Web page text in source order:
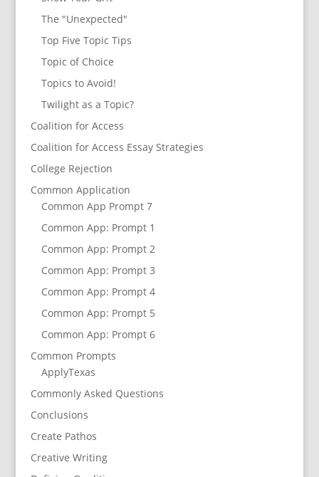
The "Unexpected"
Top Five Topic Tips
Topic of Choice
Topics to Avoid!
Twilight as a Topic?
Coalition for Access
Coalition for Access Essay Strategies
College Rejection
Common Application
Common App Prompt 7
Common App: Prompt 1
Common App: Prompt 2
Common App: Prompt 3
Common App: Prompt 4
Common App: Prompt 5
Common App: Prompt 6
Common Prompts
ApplyTexas
Commonly Asked Questions
Conclusions
Create Pathos
Creative Writing